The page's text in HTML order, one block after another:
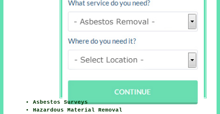
Asbestos Surveys
Hazardous Material Removal